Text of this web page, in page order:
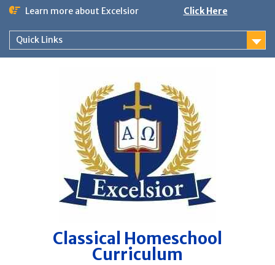
Skip
content
Learn more about Excelsior Click Here
Quick Links
Classical Homeschool
Curriculum